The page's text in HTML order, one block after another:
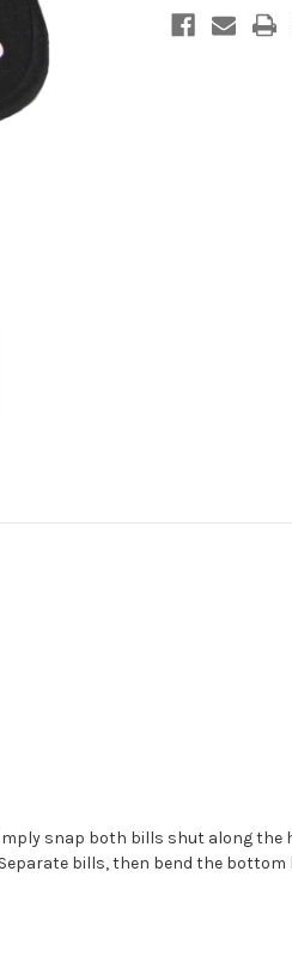
snap both bills shut along
bills, then bend the